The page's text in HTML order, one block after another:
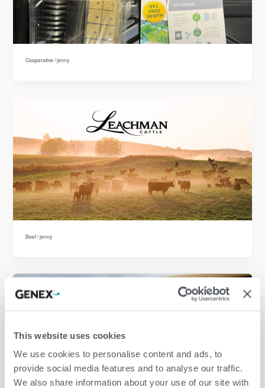
This website uses cookies
We use cookies to personalise content and ads, to
provide social media features and to analyse our traffic.
We also share information about your use of our site with
Cooperative/jenny
Beef/jenny